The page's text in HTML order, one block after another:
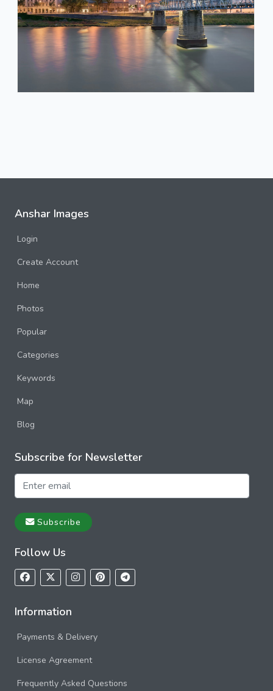
Anshar Images
Login
Create Account
Home
Photos
Popular
Categories
Keywords
Map
Blog
Subscribe for Newsletter
Subscribe
Follow Us
Information
Payments & Delivery
License Agreement
Frequently Asked Questions